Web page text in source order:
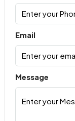
Email
Message